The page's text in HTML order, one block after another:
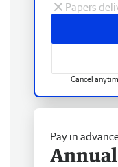
Papers
Cancel
Pay in